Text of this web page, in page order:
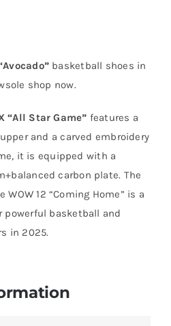
basketball shoes in
shop now.
“All Star Game” features a
and a carved embroidery
it is equipped with a
carbon plate. The
WOW 12 “Coming Home” is a
powerful basketball and
in 2025.